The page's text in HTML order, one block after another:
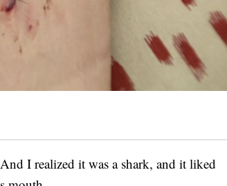
I realized it was a shark, and it liked